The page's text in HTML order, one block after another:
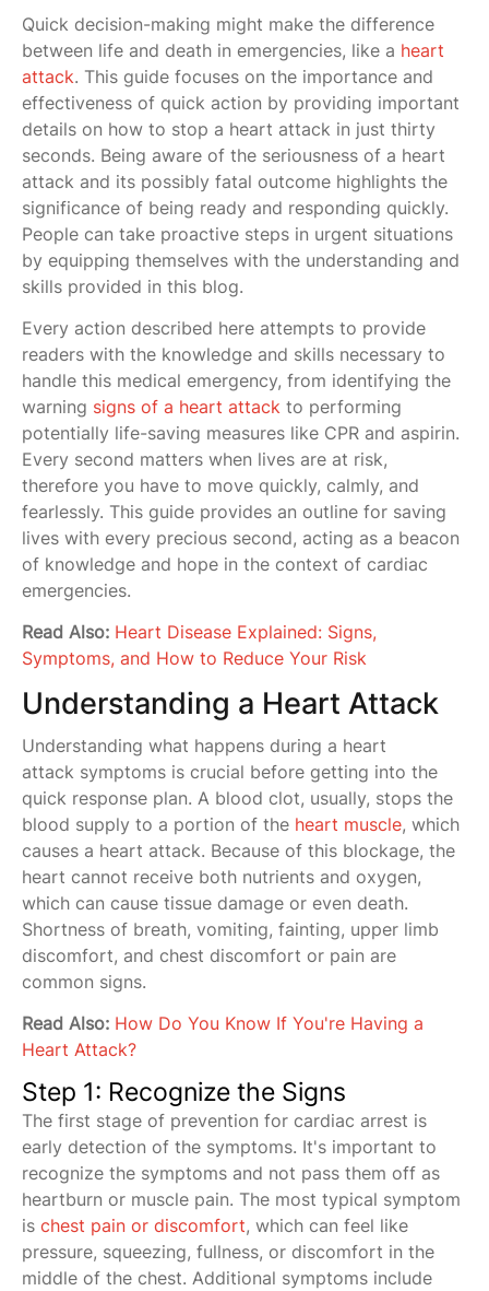
Quick decision-making might make the difference
between life and death in emergencies, like a heart
attack. This guide focuses on the importance and
effectiveness of quick action by providing important
details on how to stop a heart attack in just thirty
seconds. Being aware of the seriousness of a heart
attack and its possibly fatal outcome highlights the
significance of being ready and responding quickly.
People can take proactive steps in urgent situations
by equipping themselves with the understanding and
skills provided in this blog.
Every action described here attempts to provide
readers with the knowledge and skills necessary to
handle this medical emergency, from identifying the
warning signs of a heart attack to performing
potentially life-saving measures like CPR and aspirin.
Every second matters when lives are at risk,
therefore you have to move quickly, calmly, and
fearlessly. This guide provides an outline for saving
lives with every precious second, acting as a beacon
of knowledge and hope in the context of cardiac
emergencies.
Read Also: Heart Disease Explained: Signs,
Symptoms, and How to Reduce Your Risk
Understanding a Heart Attack
Understanding what happens during a heart
attack symptoms is crucial before getting into the
quick response plan. A blood clot, usually, stops the
blood supply to a portion of the heart muscle, which
causes a heart attack. Because of this blockage, the
heart cannot receive both nutrients and oxygen,
which can cause tissue damage or even death.
Shortness of breath, vomiting, fainting, upper limb
discomfort, and chest discomfort or pain are
common signs.
Read Also: How Do You Know If You're Having a
Heart Attack?
Step 1: Recognize the Signs
The first stage of prevention for cardiac arrest is
early detection of the symptoms. It's important to
recognize the symptoms and not pass them off as
heartburn or muscle pain. The most typical symptom
is chest pain or discomfort, which can feel like
pressure, squeezing, fullness, or discomfort in the
middle of the chest. Additional symptoms include